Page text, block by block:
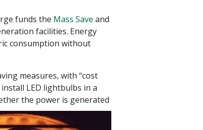
funds the Mass Save and
facilities. Energy
consumption without
measures, with “cost
LED lightbulbs in a
the power is generated